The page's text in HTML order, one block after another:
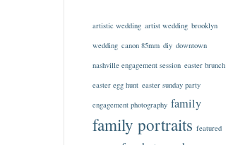
artistic wedding artist wedding brooklyn
wedding canon 85mm diy downtown
nashville engagement session easter brunch
easter egg hunt easter sunday party
engagement photography family
family portraits featured